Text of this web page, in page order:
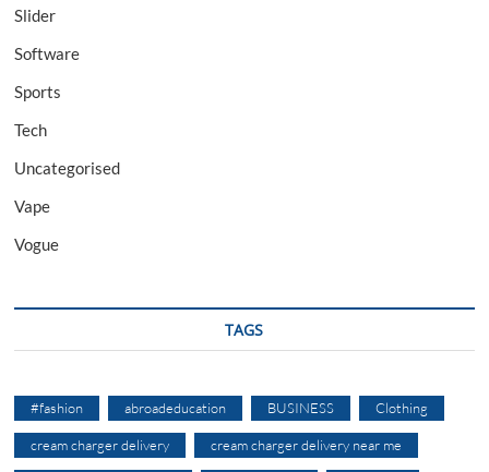
Slider
Software
Sports
Tech
Uncategorised
Vape
Vogue
TAGS
#fashion abroadeducation BUSINESS Clothing
cream charger delivery cream charger delivery near me